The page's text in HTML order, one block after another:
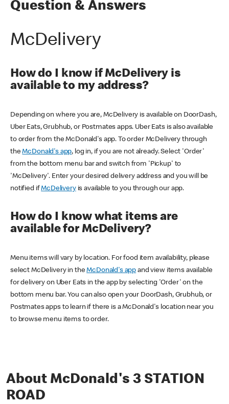
Question & Answers
McDelivery
How do I know if McDelivery is
available to my address?
Depending on where you are, McDelivery is available on DoorDash,
Uber Eats, Grubhub, or Postmates apps. Uber Eats is also available
to order from the McDonald's app. To order McDelivery through
theMcDonald's app, log in, if you are not already. Select 'Order'
from the bottom menu bar and switch from 'Pickup' to
'McDelivery'. Enter your desired delivery address and you will be
notified ifMcDeliveryis available to you through our app.
How do I know what items are
available for McDelivery?
Menu items will vary by location. For food item availability, please
select McDelivery in theMcDonald's app and view items available
for delivery on Uber Eats in the app by selecting 'Order' on the
bottom menu bar. You can also open your DoorDash, Grubhub, or
Postmates apps to learn if there is a McDonald's location near you
to browse menu items to order.
About McDonald's 3 STATION
ROAD